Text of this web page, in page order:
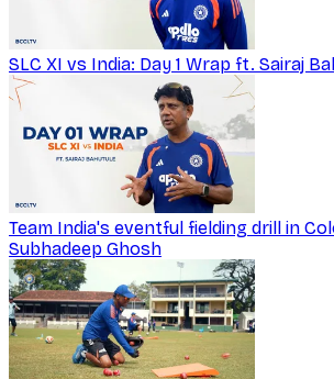
SLC XI vs India: Day 1 Wrap ft. Sairaj
Team India's eventful fielding drill in
Subhadeep Ghosh